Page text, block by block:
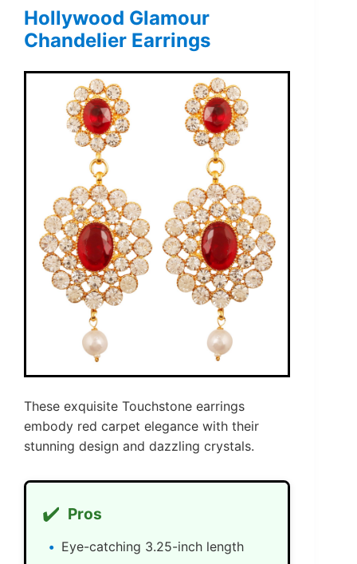
Hollywood Glamour
Chandelier Earrings
These exquisite Touchstone earrings
embody red carpet elegance with their
stunning design and dazzling crystals.
✔️ Pros
Eye-catching 3.25-inch length